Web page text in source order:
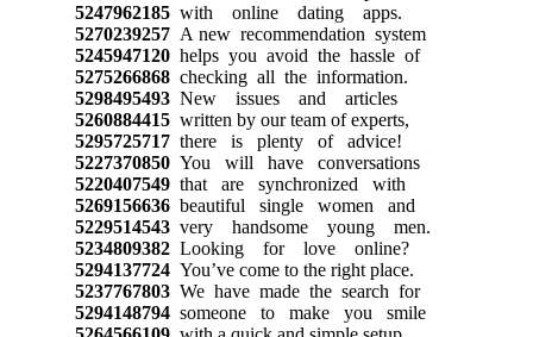
5247962185 with online dating apps.
5270239257 A new recommendation system
5245947120 helps you avoid the hassle of
5275266868 checking all the information.
5298495493 New issues and articles
5260884415 written by our team of experts,
5295725717 there is plenty of advice!
5227370850 You will have conversations
5220407549 that are synchronized with
5269156636 beautiful single women and
5229514543 very handsome young men.
5234809382 Looking for love online?
5294137724 You’ve come to the right place.
5237767803 We have made the search for
5294148794 someone to make you smile